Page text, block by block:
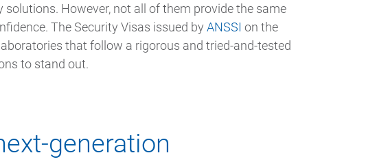
However, not all of them provide the same
The Security Visas issued by ANSSI on the
that follow a rigorous and tried-and-tested
to stand out.
generation